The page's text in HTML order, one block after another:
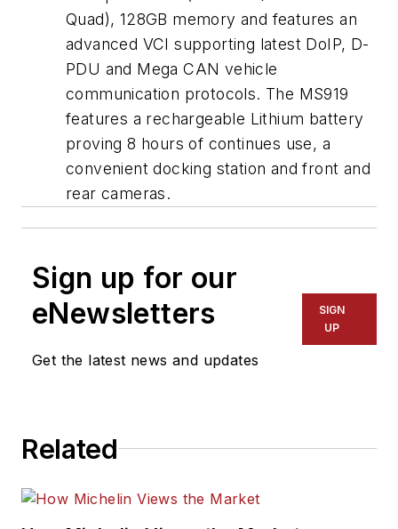
Quad), 128GB memory and features an
advanced VCI supporting latest DoIP, D-
PDU and Mega CAN vehicle
communication protocols. The MS919
features a rechargeable Lithium battery
proving 8 hours of continues use, a
convenient docking station and front and
rear cameras.
Sign up for our
eNewsletters
Get the latest news and updates
SIGN
UP
Related